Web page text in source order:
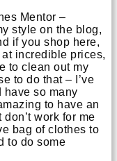
Mentor –
style on the blog,
if you shop here,
incredible prices,
to clean out my
to do that – I’ve
have so many
to have an
work for me
bag of clothes to
to do some